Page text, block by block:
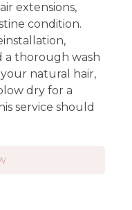
extensions,
condition.
a thorough wash
natural hair,
dry for a
service should